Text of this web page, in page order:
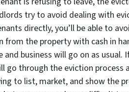
try to avoid dealing with
directly, you’ll be able to
from the property with cash in
and business will go on as
go through the eviction process
to list, market, and show the